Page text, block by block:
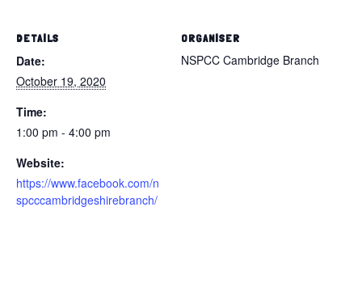
DETAILS
Date:
October 19, 2020
Time:
1:00 pm - 4:00 pm
Website:
https://www.facebook.com/n
spcccambridgeshirebranch/
ORGANISER
NSPCC Cambridge Branch